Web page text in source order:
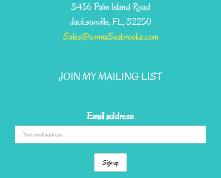
3456 Palm Island Road
Jacksonville, FL, 32250
Sales@emmaSeabrooke.com
JOIN MY MAILING LIST
Email address: